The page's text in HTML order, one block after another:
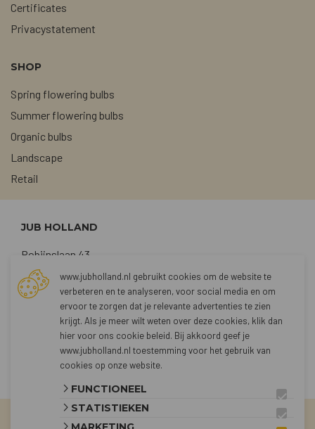
Certificates
Privacystatement
SHOP
Spring flowering bulbs
Summer flowering bulbs
Organic bulbs
Landscape
Retail
JUB HOLLAND
Robijnslaan 43
2211 TG Noordwijkerhout
+31 (0)252 373762
sales@jubholland.nl
CONTACT
www.jubholland.nl gebruikt cookies om de website te
verbeteren en te analyseren, voor social media en om
ervoor te zorgen dat je relevante advertenties te zien
krijgt. Als je meer wilt weten over deze cookies, klik dan
hier voor ons cookie beleid. Bij akkoord geef je
www.jubholland.nl toestemming voor het gebruik van
cookies op onze website.
FUNCTIONEEL
STATISTIEKEN